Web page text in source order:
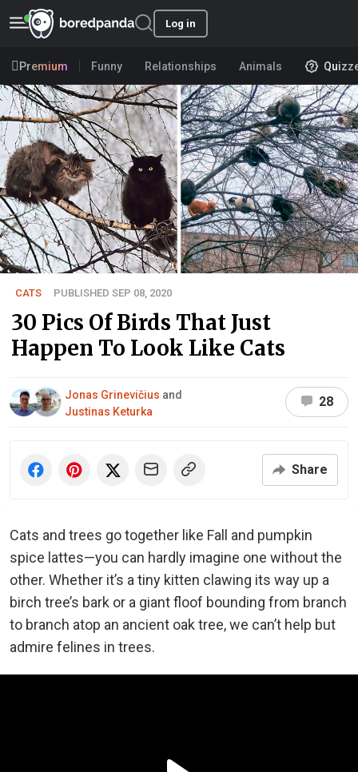
Log in
Premium Funny Relationships Animals
CATS PUBLISHED SEP 08, 2020
30 Pics Of Birds That Just
Happen To Look Like Cats
Jonas Grinevičius and
Justinas Keturka
28
Share
Cats and trees go together like Fall and pumpkin
spice lattes—you can hardly imagine one without the
other. Whether it’s a tiny kitten clawing its way up a
birch tree’s bark or a giant floof bounding from branch
to branch atop an ancient oak tree, we can’t help but
admire felines in trees.